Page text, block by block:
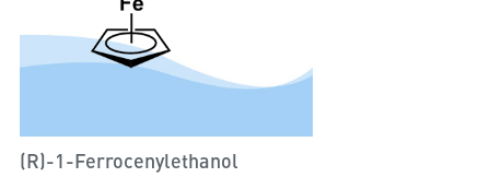
(R)-1-Ferrocenylethanol